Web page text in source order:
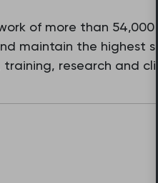
of more than 54,000
maintain the highest
research and